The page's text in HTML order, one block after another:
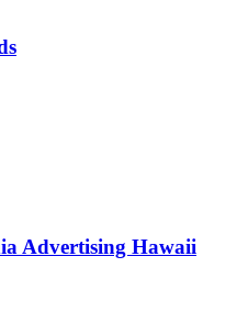
Advertising Hawaii